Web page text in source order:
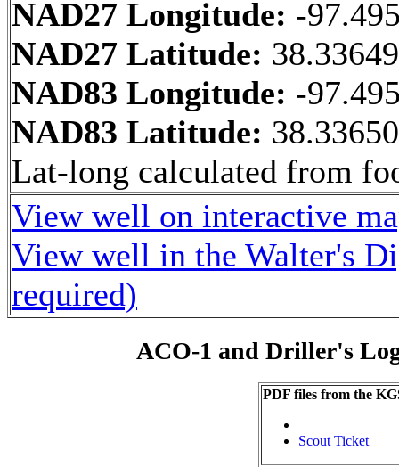
NAD27 Longitude: -
NAD27 Latitude:
NAD83 Longitude: -
NAD83 Latitude:
Lat-long calculated from
View well on interactive
View well in the Walter's
required)
ACO-1 and Driller's
PDF files from the
Scout Ticket